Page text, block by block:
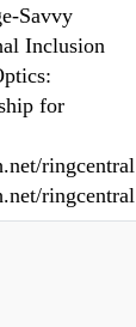
Inclusion
for
ringcentral
ringcentral